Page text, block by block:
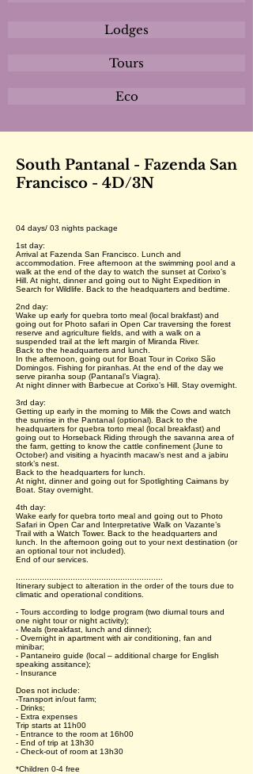
Lodges
Tours
Eco
South Pantanal - Fazenda San
Francisco - 4D/3N
04 days/ 03 nights package
1st day:
Arrival at Fazenda San Francisco. Lunch and
accommodation. Free afternoon at the swimming pool and a
walk at the end of the day to watch the sunset at Corixo’s
Hill. At night, dinner and going out to Night Expedition in
Search for Wildlife. Back to the headquarters and bedtime.
2nd day:
Wake up early for quebra torto meal (local brakfast) and
going out for Photo safari in Open Car traversing the forest
reserve and agriculture fields, and with a walk on a
suspended trail at the left margin of Miranda River.
Back to the headquarters and lunch.
In the afternoon, going out for Boat Tour in Corixo São
Domingos. Fishing for piranhas. At the end of the day we
serve piranha soup (Pantanal’s Viagra).
At night dinner with Barbecue at Corixo’s Hill. Stay overnight.
3rd day:
Getting up early in the morning to Milk the Cows and watch
the sunrise in the Pantanal (optional). Back to the
headquarters for quebra torto meal (local breakfast) and
going out to Horseback Riding through the savanna area of
the farm, getting to know the cattle confinement (June to
October) and visiting a hyacinth macaw’s nest and a jabiru
stork’s nest.
Back to the headquarters for lunch.
At night, dinner and going out for Spotlighting Caimans by
Boat. Stay overnight.
4th day:
Wake early for quebra torto meal and going out to Photo
Safari in Open Car and Interpretative Walk on Vazante’s
Trail with a Watch Tower. Back to the headquarters and
lunch. In the afternoon going out to your next destination (or
an optional tour not included).
End of our services.
Itinerary subject to alteration in the order of the tours due to
climatic and operational conditions.
- Tours according to lodge program (two diurnal tours and
one night tour or night activity);
- Meals (breakfast, lunch and dinner);
- Overnight in apartment with air conditioning, fan and
minibar;
- Pantaneiro guide (local – additional charge for English
speaking assitance);
- Insurance
Does not include:
-Transport in/out farm;
- Drinks;
- Extra expenses
Trip starts at 11h00
- Entrance to the room at 16h00
- End of trip at 13h30
- Check-out of room at 13h30
*Children 0-4 free